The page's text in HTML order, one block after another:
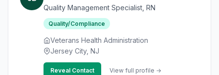
Quality Management Specialist, RN
Quality/Compliance
Veterans Health Administration
Jersey City, NJ
Reveal Contact View full profile →